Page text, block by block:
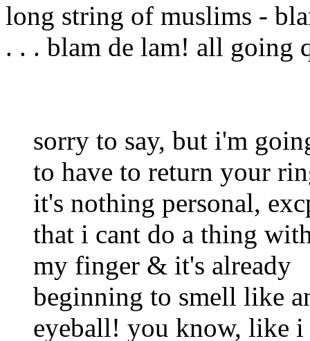
long string of muslims -
. . . blam de lam! all going
sorry to say, but i'm
to have to return your
it's nothing personal,
that i cant do a thing
my finger & it's already
beginning to smell like
eyeball! you know, like